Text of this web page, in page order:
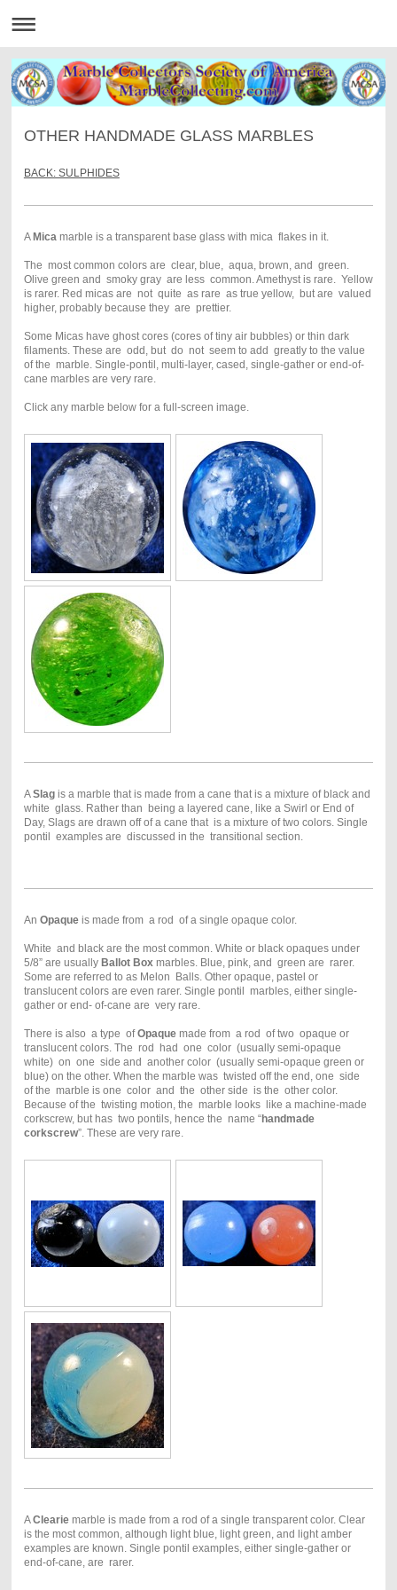
OTHER HANDMADE GLASS MARBLES
BACK: SULPHIDES
A Micamarble is a transparent base glass with mica flakes in it.
The most common colors are clear, blue, aqua, brown, and green.
Olive green and smoky gray are less common. Amethyst is rare. Yellow
is rarer. Red micas are not quite as rare as true yellow, but are valued
higher, probably because they are prettier.
Some Micas have ghost cores (cores of tiny air bubbles) or thin dark
filaments. These are odd, but do not seem to add greatly to the value
of the marble. Single-pontil, multi-layer, cased, single-gather or end-of-
cane marbles are very rare.
Click any marble below for a full-screen image.
ASlagis a marble that is made from a cane that is a mixture of black and
white glass. Rather than being a layered cane, like a Swirl or End of
Day, Slags are drawn off of a cane that is a mixture of two colors. Single
pontil examples are discussed in the transitional section.
An Opaqueis made from a rod of a single opaque color.
White and black are the most common. White or black opaques under
5/8” are usually Ballot Boxmarbles. Blue, pink, and green are rarer.
Some are referred to as Melon Balls. Other opaque, pastel or
translucent colors are even rarer. Single pontil marbles, either single-
gather or end- of-cane are very rare.
There is also a type ofOpaquemade from a rod of two opaque or
translucent colors. The rod had one color (usually semi-opaque
white) on one side and another color (usually semi-opaque green or
blue) on the other. When the marble was twisted off the end, one side
of the marble is one color and the other side is the other color.
Because of the twisting motion, the marble looks like a machine-made
corkscrew, but has two pontils, hence the name “handmade
corkscrew”. These are very rare.
ACleariemarble is made from a rod of a single transparent color. Clear
is the most common, although light blue, light green, and light amber
examples are known. Single pontil examples, either single-gather or
end-of-cane, are rarer.